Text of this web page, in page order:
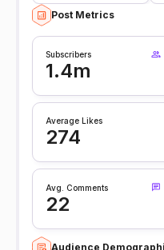
Post Metrics
Subscribers
1.4m
Average Likes
274
Avg. Comments
22
Audience